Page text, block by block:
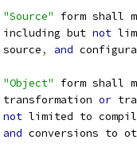
"Source" form shall
including but
not
, and
"Object" form shall
transformation
or
not limited to
and conversions to